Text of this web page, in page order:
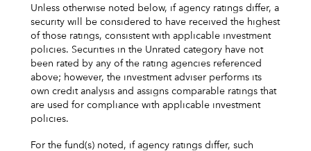
Unless otherwise noted below, if agency ratings differ, a
security will be considered to have received the highest
of those ratings, consistent with applicable investment
policies. Securities in the Unrated category have not
been rated by any of the rating agencies referenced
above; however, the investment adviser performs its
own credit analysis and assigns comparable ratings that
are used for compliance with applicable investment
policies.
For the fund(s) noted, if agency ratings differ, such